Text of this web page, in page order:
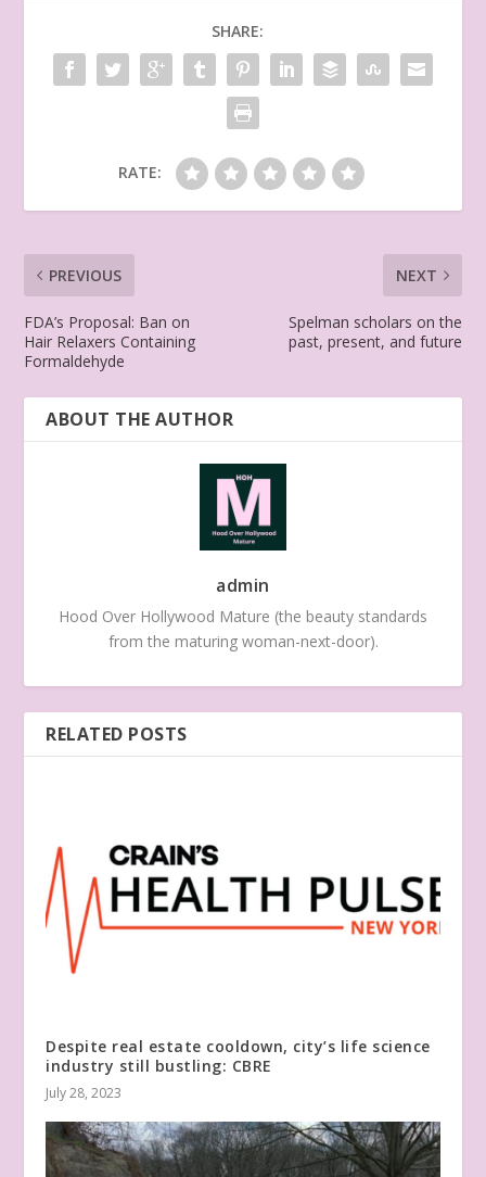
SHARE:
RATE:
PREVIOUS
FDA’s Proposal: Ban on
Hair Relaxers Containing
Formaldehyde
NEXT
Spelman scholars on the
past, present, and future
ABOUT THE AUTHOR
admin
Hood Over Hollywood Mature (the beauty standards
from the maturing woman-next-door).
RELATED POSTS
Despite real estate cooldown, city’s life science
industry still bustling: CBRE
July 28, 2023